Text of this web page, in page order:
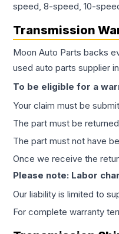
speed, 8-speed, 10-
Transmission
Moon Auto Parts backs
used auto parts supplier
To be eligible for a
Your claim must be
The part must be
The part must not have
Once we receive the
Please note: Labor
Our liability is limited to
For complete warranty